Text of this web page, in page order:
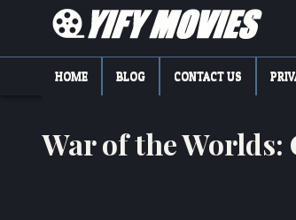
YIFY MOVIES
HOME BLOG CONTACT US
War of the